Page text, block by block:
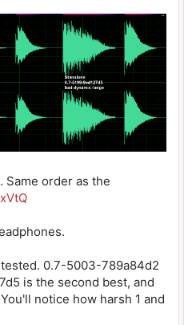
Same order as the
0.7-5003-789a84d2
is the second best, and
notice how harsh 1 and